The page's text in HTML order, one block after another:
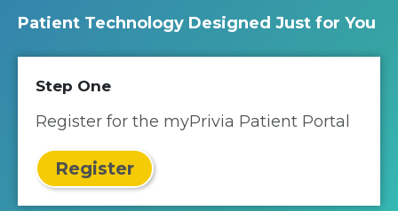
Patient Technology Designed Just for You
Step One
Register for the myPrivia Patient Portal
Register